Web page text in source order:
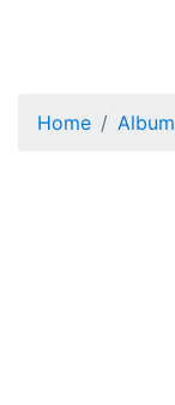
Home Album